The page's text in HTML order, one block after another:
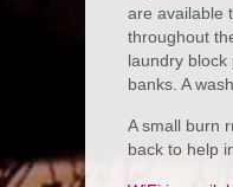
are available
throughout
laundry
banks. A
A small burn
back to help